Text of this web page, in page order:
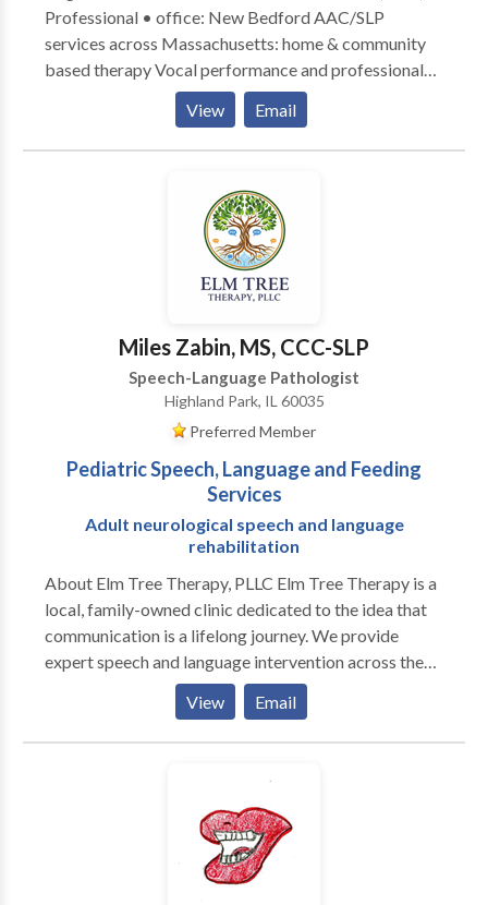
Professional • office: New Bedford AAC/SLP
services across Massachusetts: home & community
based therapy Vocal performance and professional
voice use • Vocal Health First Therapy focused on all
modes, honoring communication, and presuming
competence. Experience across the lifespan from
consultation, individual, group therapy, and advocacy
Visit the Honoring Communication LLC Clinic at S1-
A9 (first floor) in Kilburn Mill in New Bedford,
View Email
Miles Zabin, MS, CCC-SLP
Speech-Language Pathologist
Highland Park, IL 60035
Preferred Member
Pediatric Speech, Language and Feeding
Services
Adult neurological speech and language
rehabilitation
About Elm Tree Therapy, PLLC Elm Tree Therapy is a
local, family-owned clinic dedicated to the idea that
communication is a lifelong journey. We provide
expert speech and language intervention across the
lifespan, from early childhood milestones to adult
neurological rehabilitation. Our practice is built on a
customized, specific approach to every individual. We
incorporating multiple modalities to ensure every
client has the tools they need to succeed. As a
neurodiversity-affirming practice, we celebrate
View Email